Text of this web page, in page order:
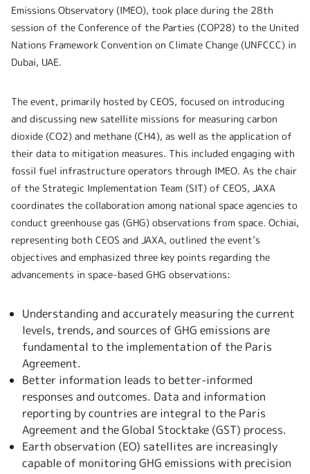
Emissions Observatory (IMEO), took place during the 28th
session of the Conference of the Parties (COP28) to the United
Nations Framework Convention on Climate Change (UNFCCC) in
Dubai, UAE.
The event, primarily hosted by CEOS, focused on introducing
and discussing new satellite missions for measuring carbon
dioxide (CO2) and methane (CH4), as well as the application of
their data to mitigation measures. This included engaging with
fossil fuel infrastructure operators through IMEO. As the chair
of the Strategic Implementation Team (SIT) of CEOS, JAXA
coordinates the collaboration among national space agencies to
conduct greenhouse gas (GHG) observations from space. Ochiai,
representing both CEOS and JAXA, outlined the event’s
objectives and emphasized three key points regarding the
advancements in space-based GHG observations:
Understanding and accurately measuring the current
levels, trends, and sources of GHG emissions are
fundamental to the implementation of the Paris
Agreement.
Better information leads to better-informed
responses and outcomes. Data and information
reporting by countries are integral to the Paris
Agreement and the Global Stocktake (GST) process.
Earth observation (EO) satellites are increasingly
capable of monitoring GHG emissions with precision